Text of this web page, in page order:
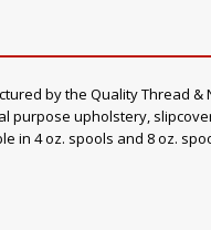
by the Quality Thread
upholstery,
in 4 oz. spools and 8 oz.